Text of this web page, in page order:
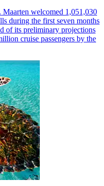
welcomed 1,051,030
during the first seven months
of its preliminary projections
cruise passengers by the